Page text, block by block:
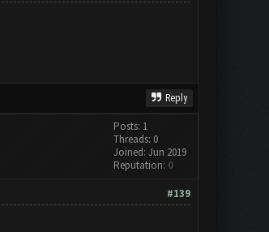
Reply
Posts: 1
Threads: 0
Joined: Jun 2019
Reputation: 0
#139